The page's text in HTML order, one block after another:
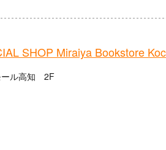
SHOP Miraiya Bookstore
ール高知 2F